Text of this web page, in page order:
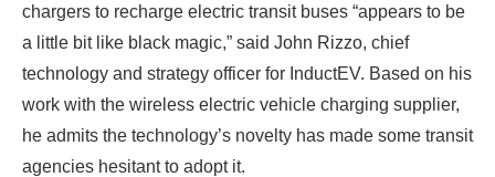
chargers to recharge electric transit buses “appears to be
a little bit like black magic,” said John Rizzo, chief
technology and strategy officer for InductEV. Based on his
work with the wireless electric vehicle charging supplier,
he admits the technology’s novelty has made some transit
agencies hesitant to adopt it.